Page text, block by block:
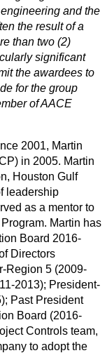
and the
the result of a
than two (2)
significant
the awardees to
for the group
of AACE
2001, Martin
in 2005. Martin
Houston Gulf
leadership
as a mentor to
Martin has
Board 2016-
Directors
Region 5 (2009-
2013); President-
Past President
Board (2016-
Controls team,
to adopt the